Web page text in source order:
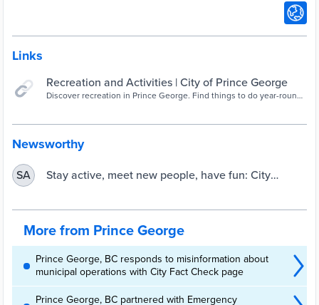
Links
Recreation and Activities | City of Prince George
Discover recreation in Prince George. Find things to do year-round
Newsworthy
SA
Stay active, meet new people, have fun: City
More from Prince George
Prince George, BC responds to misinformation about
municipal operations with City Fact Check page
Prince George, BC partnered with Emergency